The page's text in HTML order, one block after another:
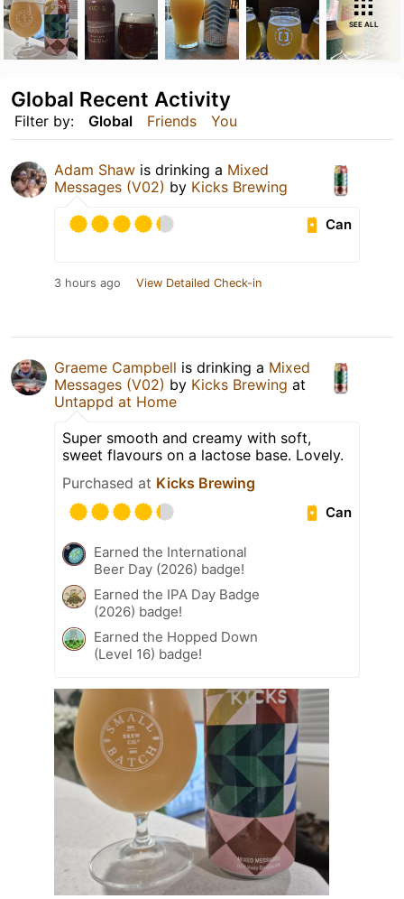
SEE ALL
Filter by: Global Friends You
Global Recent Activity
Adam Shaw is drinking a Mixed
Messages (V02) by Kicks Brewing
Can
3 hours ago View Detailed Check-in
Graeme Campbell is drinking a Mixed
Messages (V02) by Kicks Brewing at
Untappd at Home
Super smooth and creamy with soft,
sweet flavours on a lactose base. Lovely.
Purchased at Kicks Brewing
Can
Earned the International
Beer Day (2026) badge!
Earned the IPA Day Badge
(2026) badge!
Earned the Hopped Down
(Level 16) badge!